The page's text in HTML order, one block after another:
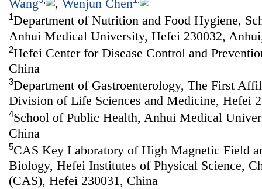
Wang
, Wenjun Chen
1Department of Nutrition and Food Hygiene,
Anhui Medical University, Hefei 230032,
2Hefei Center for Disease Control and
China
3Department of Gastroenterology, The First
Division of Life Sciences and Medicine, Hefei
4School of Public Health, Anhui Medical
China
5CAS Key Laboratory of High Magnetic Field
Biology, Hefei Institutes of Physical Science,
(CAS), Hefei 230031, China